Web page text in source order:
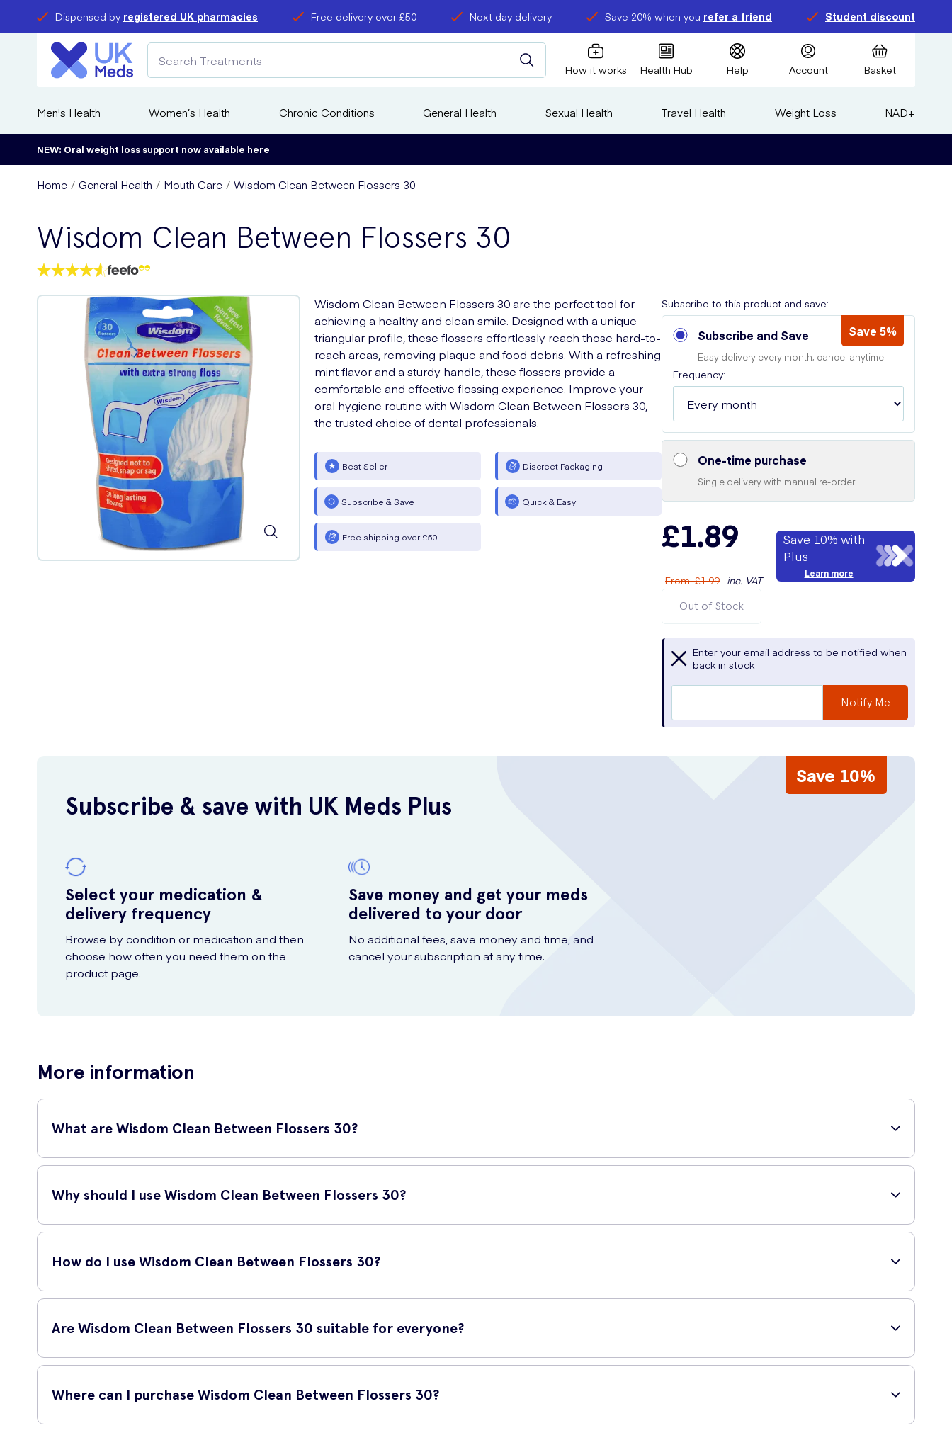
Dispensed by registered UK pharmacies Free delivery over £50 Next day delivery Save 20% when you refer a friend Student discount
How it works Health Hub Help Account Basket
Men's Health Women’s Health Chronic Conditions General Health Sexual Health Travel Health Weight Loss NAD+
NEW: Oral weight loss support now available here
Home General Health Mouth Care Wisdom Clean Between Flossers 30
Wisdom Clean Between Flossers 30
Wisdom Clean Between Flossers 30 are the perfect tool for
achieving a healthy and clean smile. Designed with a unique
triangular profile, these flossers effortlessly reach those hard-to-
reach areas, removing plaque and food debris. With a refreshing
mint flavor and a sturdy handle, these flossers provide a
comfortable and effective flossing experience. Improve your
oral hygiene routine with Wisdom Clean Between Flossers 30,
the trusted choice of dental professionals.
Best Seller Discreet Packaging
Subscribe & Save Quick & Easy
Free shipping over £50
Subscribe to this product and save:
Subscribe and Save Save 5%
Easy delivery every month, cancel anytime
Frequency:
One-time purchase
Single delivery with manual re-order
£1.89
From:£1.99 inc. VAT
Save 10% with
Plus
Learn more
Out of Stock
Enter your email address to be notified when
back in stock
Notify Me
Save 10%
Subscribe & save with UK Meds Plus
Select your medication &
delivery frequency
Browse by condition or medication and then
choose how often you need them on the
product page.
Save money and get your meds
delivered to your door
No additional fees, save money and time, and
cancel your subscription at any time.
More information
What are Wisdom Clean Between Flossers 30?
Wisdom Clean Between Flossers 30 are a fantastic oral hygiene tool designed to help you keep your teeth and gums healthy. These flossers are specially designed to fit between your
Why should I use Wisdom Clean Between Flossers 30?
Regular flossing is an essential part of maintaining good oral health. Wisdom Clean Between Flossers 30 make the process quick and easy. They effectively remove plaque and reduce
How do I use Wisdom Clean Between Flossers 30?
Using Wisdom Clean Between Flossers 30 is simple. Just insert the flosser gently between your teeth and move it back and forth, making sure to clean both sides of each tooth. The
Are Wisdom Clean Between Flossers 30 suitable for everyone?
Yes, Wisdom Clean Between Flossers 30 are suitable for most people. However, if you have any specific dental concerns or conditions, it's always a good idea to consult with your
Where can I purchase Wisdom Clean Between Flossers 30?